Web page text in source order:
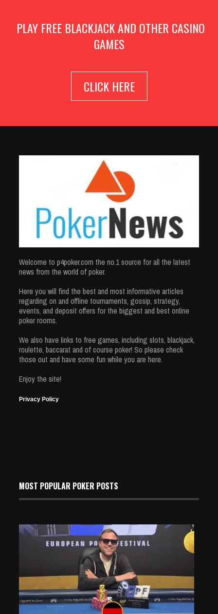
PLAY FREE BLACKJACK AND OTHER CASINO
GAMES
CLICK HERE
Welcome to p4poker.com the no.1 source for all the latest
news from the world of poker.
Here you will find the best and most informative articles
regarding on and offline tournaments, gossip, strategy,
events, and deposit offers for the biggest and best online
poker rooms.
We also have links to free games, including slots, blackjack,
roulette, baccarat and of course poker! So please check
those out and have some fun while you are here.
Enjoy the site!
Privacy Policy
MOST POPULAR POKER POSTS